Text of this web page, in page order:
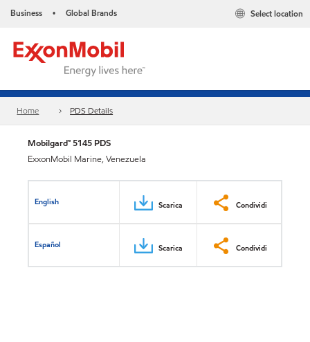
Business • Global Brands Select location
Home PDS Details
Mobilgard™ 5145 PDS
ExxonMobil Marine, Venezuela
English Scarica Condividi
Español Scarica Condividi